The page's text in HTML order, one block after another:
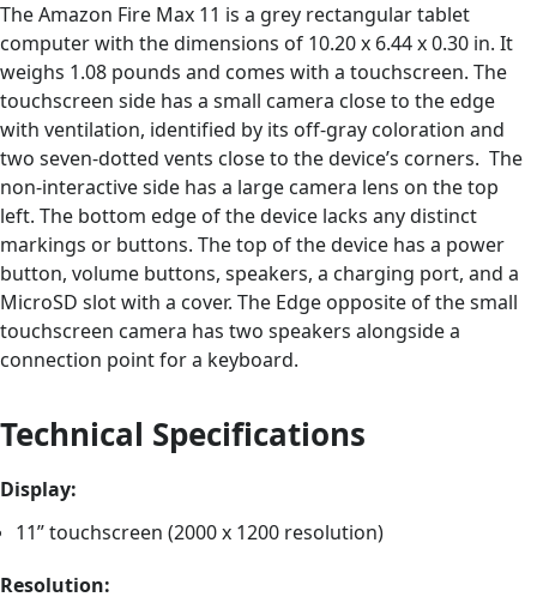
The Amazon Fire Max 11 is a grey rectangular tablet
computer with the dimensions of 10.20 x 6.44 x 0.30 in. It
weighs 1.08 pounds and comes with a touchscreen. The
touchscreen side has a small camera close to the edge
with ventilation, identified by its off-gray coloration and
two seven-dotted vents close to the device’s corners. The
non-interactive side has a large camera lens on the top
left. The bottom edge of the device lacks any distinct
markings or buttons. The top of the device has a power
button, volume buttons, speakers, a charging port, and a
MicroSD slot with a cover. The Edge opposite of the small
touchscreen camera has two speakers alongside a
connection point for a keyboard.
Technical Specifications
Display:
11” touchscreen (2000 x 1200 resolution)
Resolution: